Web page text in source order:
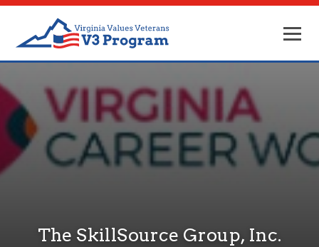
The SkillSource Group, Inc.